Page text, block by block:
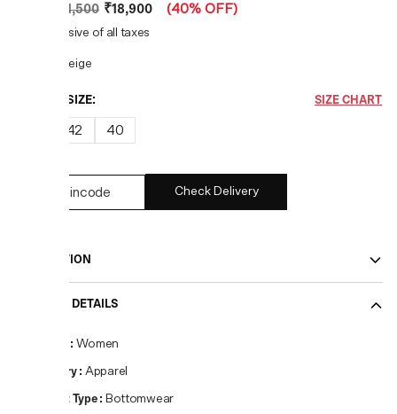
₹31,500 ₹18,900 (40% OFF)
Price inclusive of all taxes
Beige
CHOOSE SIZE: SIZE CHART
42 40
Check Delivery
DESCRIPTION
PRODUCT DETAILS
: Women
Category: Apparel
Product Type: Bottomwear